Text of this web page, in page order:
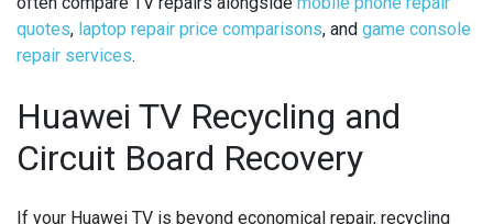
quotes, laptop repair price comparisons, and game console
repair services.
Huawei TV Recycling and
Circuit Board Recovery
If your Huawei TV is beyond economical repair, recycling